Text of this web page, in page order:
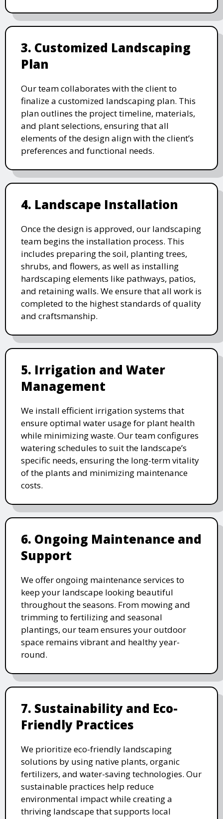
3. Customized Landscaping
Plan
Our team collaborates with the client to
finalize a customized landscaping plan. This
plan outlines the project timeline, materials,
and plant selections, ensuring that all
elements of the design align with the client’s
preferences and functional needs.
4. Landscape Installation
Once the design is approved, our landscaping
team begins the installation process. This
includes preparing the soil, planting trees,
shrubs, and flowers, as well as installing
hardscaping elements like pathways, patios,
and retaining walls. We ensure that all work is
completed to the highest standards of quality
and craftsmanship.
5. Irrigation and Water
Management
We install efficient irrigation systems that
ensure optimal water usage for plant health
while minimizing waste. Our team configures
watering schedules to suit the landscape’s
specific needs, ensuring the long-term vitality
of the plants and minimizing maintenance
costs.
6. Ongoing Maintenance and
Support
We offer ongoing maintenance services to
keep your landscape looking beautiful
throughout the seasons. From mowing and
trimming to fertilizing and seasonal
plantings, our team ensures your outdoor
space remains vibrant and healthy year-
round.
7. Sustainability and Eco-
Friendly Practices
We prioritize eco-friendly landscaping
solutions by using native plants, organic
fertilizers, and water-saving technologies. Our
sustainable practices help reduce
environmental impact while creating a
thriving landscape that supports local